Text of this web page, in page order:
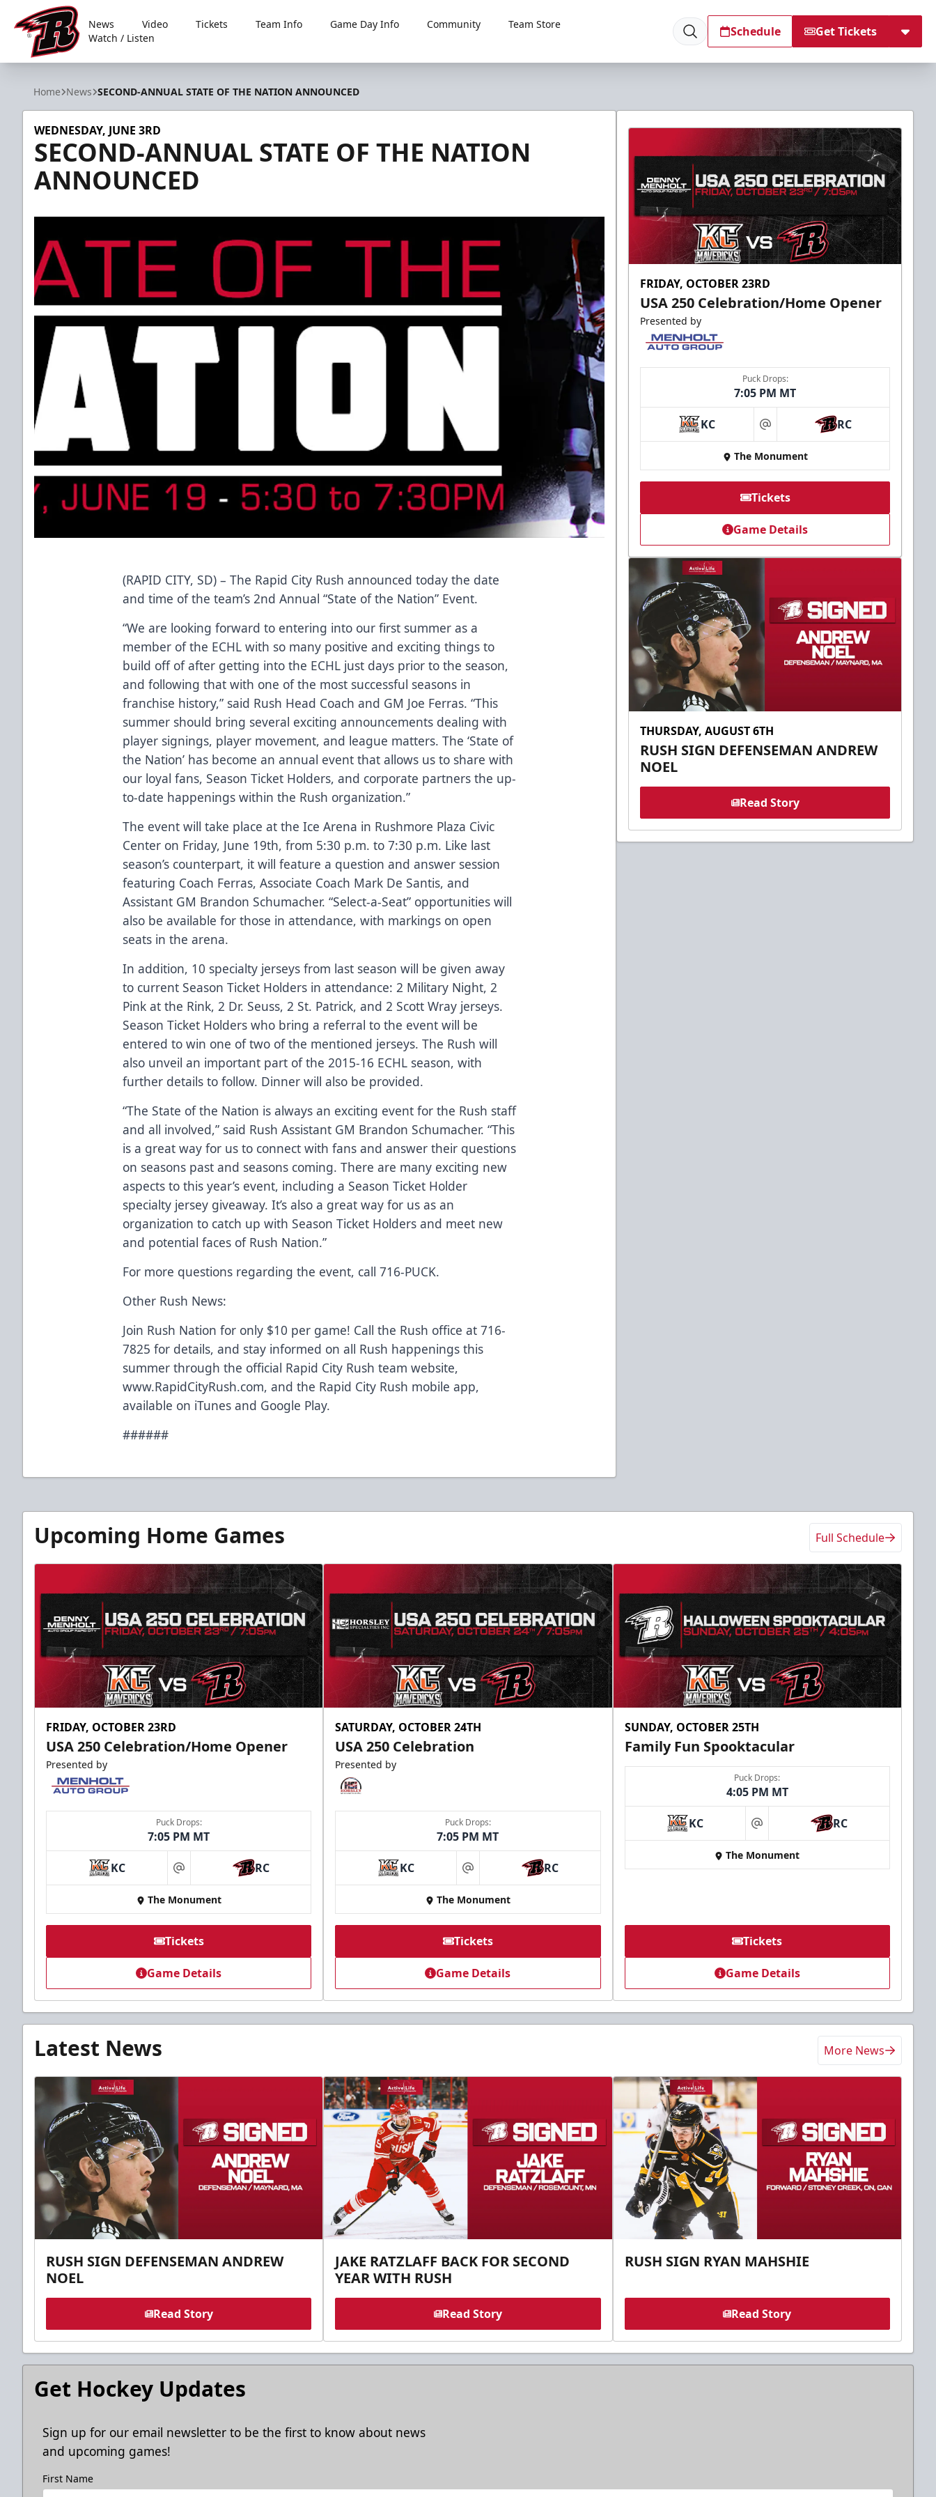
Rapid City Rush
News Video Tickets Team Info Game Day Info Community
Team Store
Watch / Listen
Schedule Get Tickets
Home News SECOND-ANNUAL STATE OF THE NATION ANNOUNCED
WEDNESDAY, JUNE 3RD
SECOND-ANNUAL STATE OF THE NATION
ANNOUNCED
(RAPID CITY, SD) – The Rapid City Rush announced today the date
and time of the team’s 2nd Annual “State of the Nation” Event.
“We are looking forward to entering into our first summer as a
member of the ECHL with so many positive and exciting things to
build off of after getting into the ECHL just days prior to the season,
and following that with one of the most successful seasons in
franchise history,” said Rush Head Coach and GM Joe Ferras. “This
summer should bring several exciting announcements dealing with
player signings, player movement, and league matters. The ‘State of
the Nation’ has become an annual event that allows us to share with
our loyal fans, Season Ticket Holders, and corporate partners the up-
to-date happenings within the Rush organization.”
The event will take place at the Ice Arena in Rushmore Plaza Civic
Center on Friday, June 19th, from 5:30 p.m. to 7:30 p.m. Like last
season’s counterpart, it will feature a question and answer session
featuring Coach Ferras, Associate Coach Mark De Santis, and
Assistant GM Brandon Schumacher. “Select-a-Seat” opportunities will
also be available for those in attendance, with markings on open
seats in the arena.
In addition, 10 specialty jerseys from last season will be given away
to current Season Ticket Holders in attendance: 2 Military Night, 2
Pink at the Rink, 2 Dr. Seuss, 2 St. Patrick, and 2 Scott Wray jerseys.
Season Ticket Holders who bring a referral to the event will be
entered to win one of two of the mentioned jerseys. The Rush will
also unveil an important part of the 2015-16 ECHL season, with
further details to follow. Dinner will also be provided.
“The State of the Nation is always an exciting event for the Rush staff
and all involved,” said Rush Assistant GM Brandon Schumacher. “This
is a great way for us to connect with fans and answer their questions
on seasons past and seasons coming. There are many exciting new
aspects to this year’s event, including a Season Ticket Holder
specialty jersey giveaway. It’s also a great way for us as an
organization to catch up with Season Ticket Holders and meet new
and potential faces of Rush Nation.”
For more questions regarding the event, call 716-PUCK.
Other Rush News:
Join Rush Nation for only $10 per game! Call the Rush office at 716-
7825 for details, and stay informed on all Rush happenings this
summer through the official Rapid City Rush team website,
www.RapidCityRush.com, and the Rapid City Rush mobile app,
available on iTunes and Google Play.
######
FRIDAY, OCTOBER 23RD
USA 250 Celebration/Home Opener
Presented by
Puck Drops:
7:05 PM MT
KC at RC
The Monument
Tickets
Game Details
THURSDAY, AUGUST 6TH
RUSH SIGN DEFENSEMAN ANDREW
NOEL
Read Story
Upcoming Home Games Full Schedule
FRIDAY, OCTOBER 23RD
USA 250 Celebration/Home Opener
Presented by
Puck Drops:
7:05 PM MT
KC at RC
The Monument
Tickets
Game Details
SATURDAY, OCTOBER 24TH
USA 250 Celebration
Presented by
Puck Drops:
7:05 PM MT
KC at RC
The Monument
Tickets
Game Details
SUNDAY, OCTOBER 25TH
Family Fun Spooktacular
Puck Drops:
4:05 PM MT
KC at RC
The Monument
Tickets
Game Details
Latest News More News
RUSH SIGN DEFENSEMAN ANDREW
NOEL
Read Story
JAKE RATZLAFF BACK FOR SECOND
YEAR WITH RUSH
Read Story
RUSH SIGN RYAN MAHSHIE
Read Story
Get Hockey Updates
Sign up for our email newsletter to be the first to know about news
and upcoming games!
First Name